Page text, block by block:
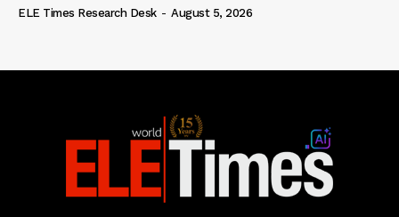
ELE Times Research Desk - August 5, 2026